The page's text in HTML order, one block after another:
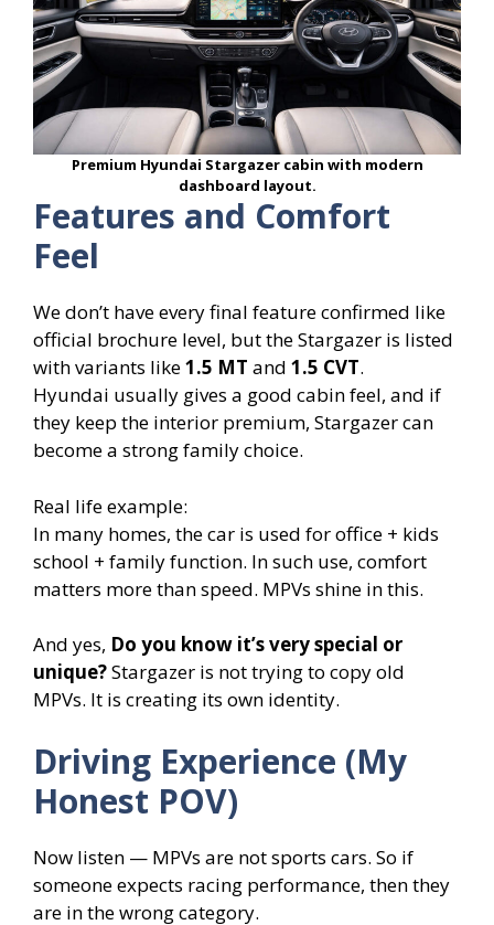
Premium Hyundai Stargazer cabin with modern
dashboard layout.
Features and Comfort
Feel
We don’t have every final feature confirmed like
official brochure level, but the Stargazer is listed
with variants like1.5 MT and 1.5 CVT.
Hyundai usually gives a good cabin feel, and if
they keep the interior premium, Stargazer can
become a strong family choice.
Real life example:
In many homes, the car is used for office + kids
school + family function. In such use, comfort
matters more than speed. MPVs shine in this.
And yes, Do you know it’s very special or
unique?Stargazer is not trying to copy old
MPVs. It is creating its own identity.
Driving Experience (My
Honest POV)
Now listen — MPVs are not sports cars. So if
someone expects racing performance, then they
are in the wrong category.